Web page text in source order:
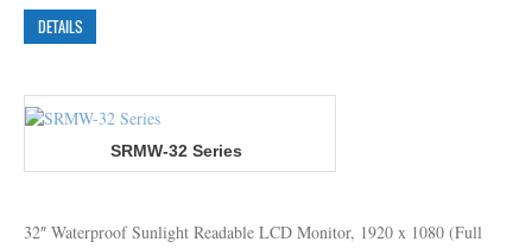
DETAILS
SRMW-32 Series
32″ Waterproof Sunlight Readable LCD Monitor, 1920 x 1080 (Full